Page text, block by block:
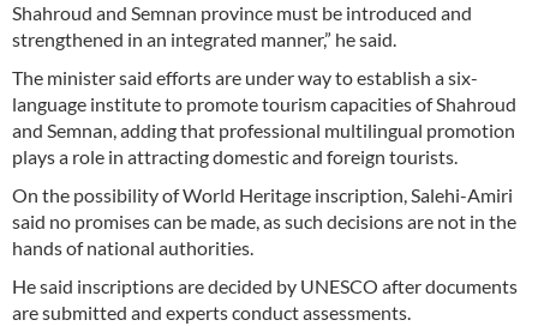
Shahroud and Semnan province must be introduced and
strengthened in an integrated manner,” he said.
The minister said efforts are under way to establish a six-
language institute to promote tourism capacities of Shahroud
and Semnan, adding that professional multilingual promotion
plays a role in attracting domestic and foreign tourists.
On the possibility of World Heritage inscription, Salehi-Amiri
said no promises can be made, as such decisions are not in the
hands of national authorities.
He said inscriptions are decided by UNESCO after documents
are submitted and experts conduct assessments.